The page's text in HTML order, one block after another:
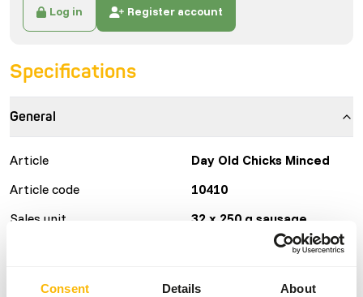
Consent Details About
Log in Register account
Specifications
General
Article
Day Old Chicks Minced
Article code
10410
Sales unit
32 x 250 g sausage
Available from stock